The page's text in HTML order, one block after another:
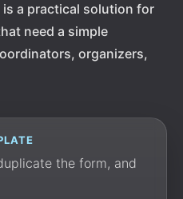
a practical solution for
need a simple
organizers,
the form, and